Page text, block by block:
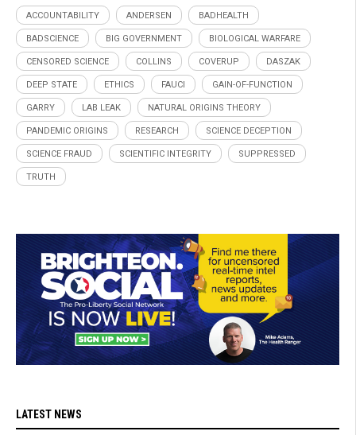
ACCOUNTABILITY ANDERSEN BADHEALTH
BADSCIENCE BIG GOVERNMENT BIOLOGICAL WARFARE
CENSORED SCIENCE COLLINS COVERUP DASZAK
DEEP STATE ETHICS FAUCI GAIN-OF-FUNCTION
GARRY LAB LEAK NATURAL ORIGINS THEORY
PANDEMIC ORIGINS RESEARCH SCIENCE DECEPTION
SCIENCE FRAUD SCIENTIFIC INTEGRITY SUPPRESSED
TRUTH
LATEST NEWS